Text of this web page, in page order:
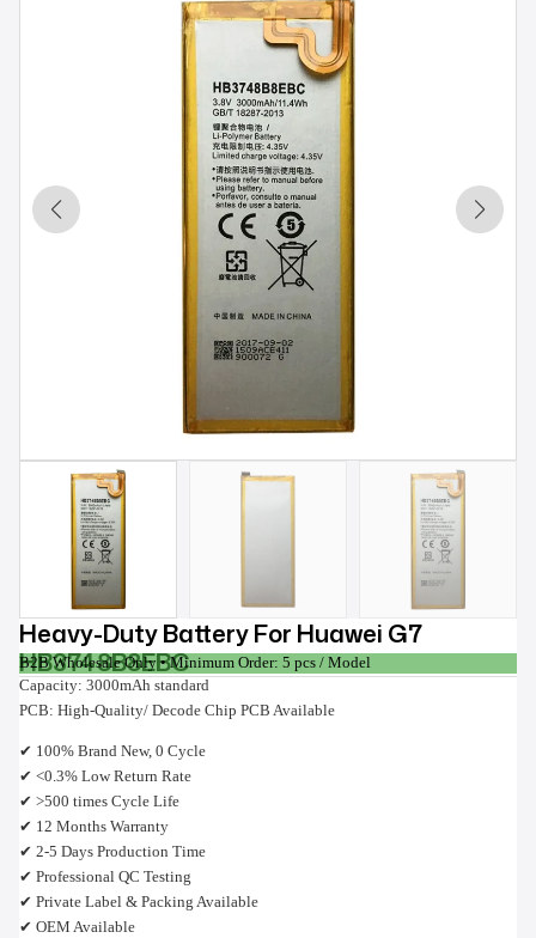
Heavy-Duty Battery For Huawei G7
HB3748B8EBC
B2B Wholesale Only • Minimum Order: 5 pcs / Model
Capacity: 3000mAh standard
PCB: High-Quality/ Decode Chip PCB Available
✔ 100% Brand New, 0 Cycle
✔ <0.3% Low Return Rate
✔ >500 times Cycle Life
✔ 12 Months Warranty
✔ 2-5 Days Production Time
✔ Professional QC Testing
✔ Private Label & Packing Available
✔ OEM Available